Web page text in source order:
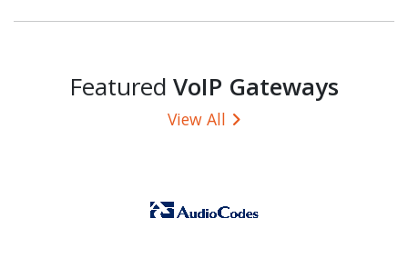
Featured VoIP Gateways
View All